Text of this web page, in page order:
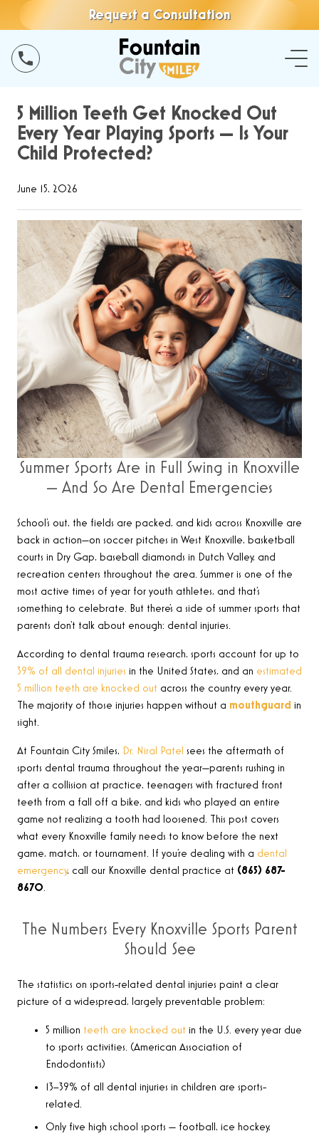
Request a Consultation
5 Million Teeth Get Knocked Out
Every Year Playing Sports — Is Your
Child Protected?
June 15, 2026
Summer Sports Are in Full Swing in Knoxville
— And So Are Dental Emergencies
School’s out, the fields are packed, and kids across Knoxville are
back in action—on soccer pitches in West Knoxville, basketball
courts in Dry Gap, baseball diamonds in Dutch Valley, and
recreation centers throughout the area. Summer is one of the
most active times of year for youth athletes, and that’s
something to celebrate. But there’s a side of summer sports that
parents don’t talk about enough: dental injuries.
According to dental trauma research, sports account for up to
39% of all dental injuries in the United States, and an estimated
5 million teeth are knocked out across the country every year.
The majority of those injuries happen without a mouthguard in
sight.
At Fountain City Smiles, Dr. Niral Patel sees the aftermath of
sports dental trauma throughout the year—parents rushing in
after a collision at practice, teenagers with fractured front
teeth from a fall off a bike, and kids who played an entire
game not realizing a tooth had loosened. This post covers
what every Knoxville family needs to know before the next
game, match, or tournament. If you’re dealing with a dental
emergency, call our Knoxville dental practice at (865) 687-
8670.
The Numbers Every Knoxville Sports Parent
Should See
The statistics on sports-related dental injuries paint a clear
picture of a widespread, largely preventable problem:
5 million teeth are knocked out in the U.S. every year due
to sports activities. (American Association of
Endodontists)
13–39% of all dental injuries in children are sports-
related.
Only five high school sports — football, ice hockey,